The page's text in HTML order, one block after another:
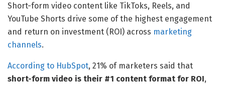
Short-form video content like TikToks, Reels, and
YouTube Shorts drive some of the highest engagement
and return on investment (ROI) across marketing
channels.
According to HubSpot, 21% of marketers said that
short-form video is their #1 content format for ROI,